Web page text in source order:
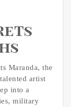
Maranda, the
artist
into a
military